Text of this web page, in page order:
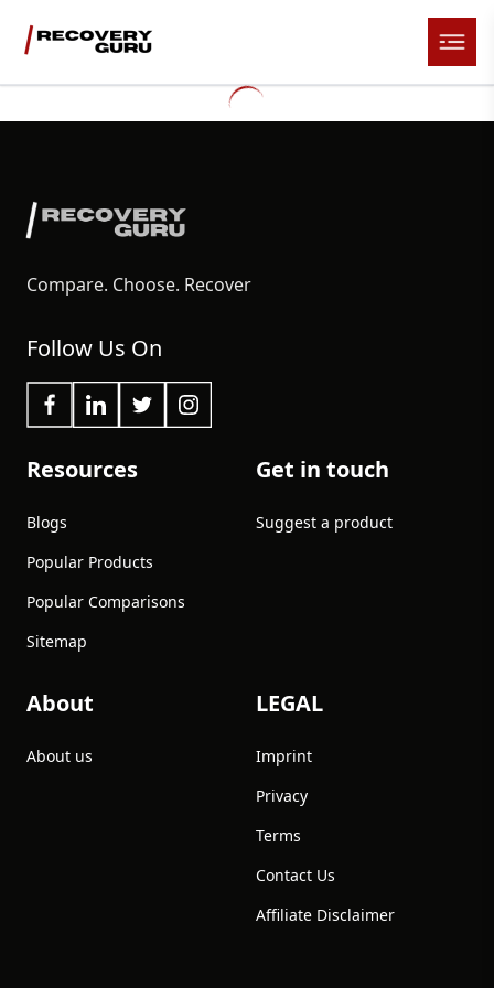
Compare. Choose. Recover
Follow Us On
Resources
Blogs
Popular Products
Popular Comparisons
Sitemap
Get in touch
Suggest a product
About
About us
LEGAL
Imprint
Privacy
Terms
Contact Us
Affiliate Disclaimer